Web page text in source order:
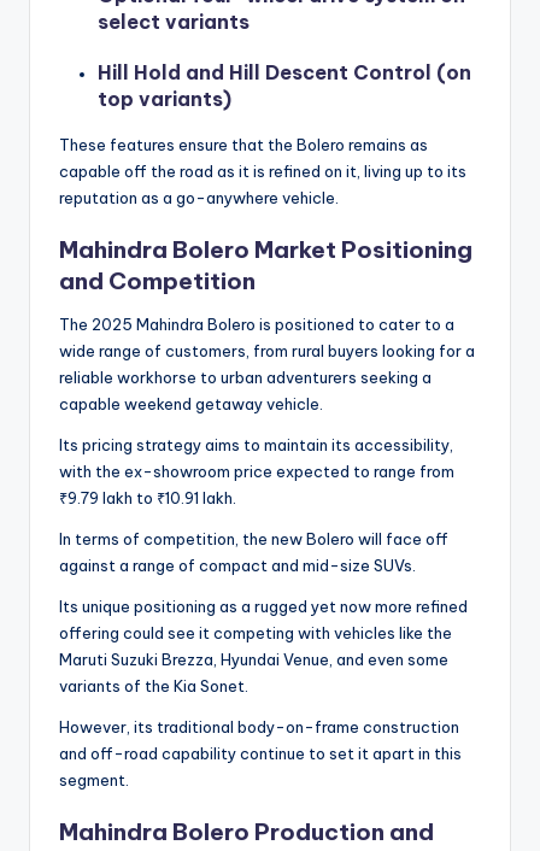
select variants
Hill Hold and Hill Descent Control (on
top variants)
These features ensure that the Bolero remains as
capable off the road as it is refined on it, living up to its
reputation as a go-anywhere vehicle.
Mahindra Bolero Market Positioning
and Competition
The 2025 Mahindra Bolero is positioned to cater to a
wide range of customers, from rural buyers looking for a
reliable workhorse to urban adventurers seeking a
capable weekend getaway vehicle.
Its pricing strategy aims to maintain its accessibility,
with the ex-showroom price expected to range from
₹9.79 lakh to ₹10.91 lakh.
In terms of competition, the new Bolero will face off
against a range of compact and mid-size SUVs.
Its unique positioning as a rugged yet now more refined
offering could see it competing with vehicles like the
Maruti Suzuki Brezza, Hyundai Venue, and even some
variants of the Kia Sonet.
However, its traditional body-on-frame construction
and off-road capability continue to set it apart in this
segment.
Mahindra Bolero Production and